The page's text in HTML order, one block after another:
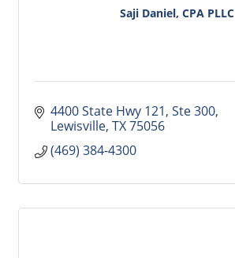
Saji Daniel, CPA PLLC
4400 State Hwy 121 Ste 300
Lewisville TX75056
(469) 384-4300